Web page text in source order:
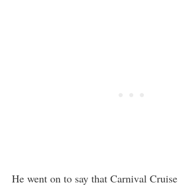
He went on to say that Carnival